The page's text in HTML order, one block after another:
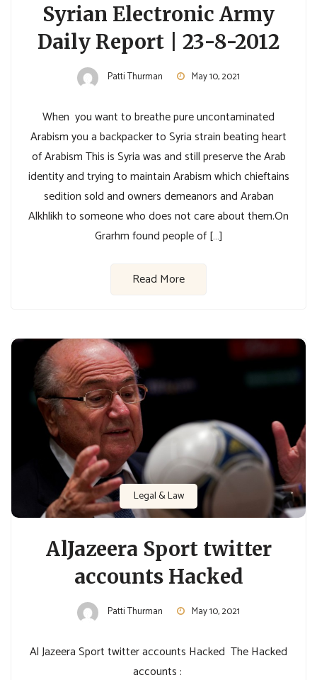
Syrian Electronic Army
Daily Report | 23-8-2012
Patti Thurman May 10, 2021
When you want to breathe pure uncontaminated
Arabism you a backpacker to Syria strain beating heart
of Arabism This is Syria was and still preserve the Arab
identity and trying to maintain Arabism which chieftains
sedition sold and owners demeanors and Araban
Alkhlikh to someone who does not care about them.On
Grarhm found people of […]
Read More
Legal & Law
AlJazeera Sport twitter
accounts Hacked
Patti Thurman May 10, 2021
Al Jazeera Sport twitter accounts Hacked The Hacked
accounts :